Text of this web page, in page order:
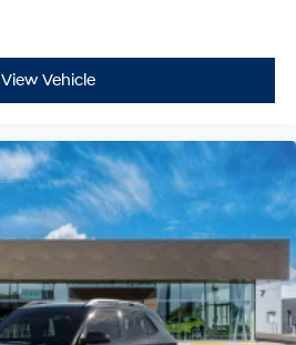
View Vehicle